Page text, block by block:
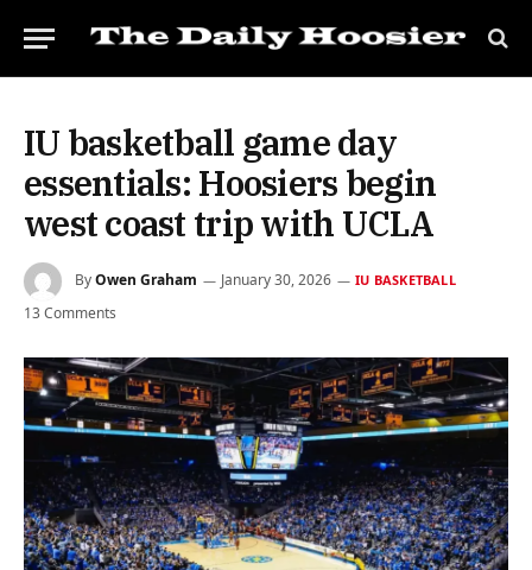
IU basketball game day
essentials: Hoosiers begin
west coast trip with UCLA
ByOwen Graham January 30, 2026 IU BASKETBALL
13 Comments